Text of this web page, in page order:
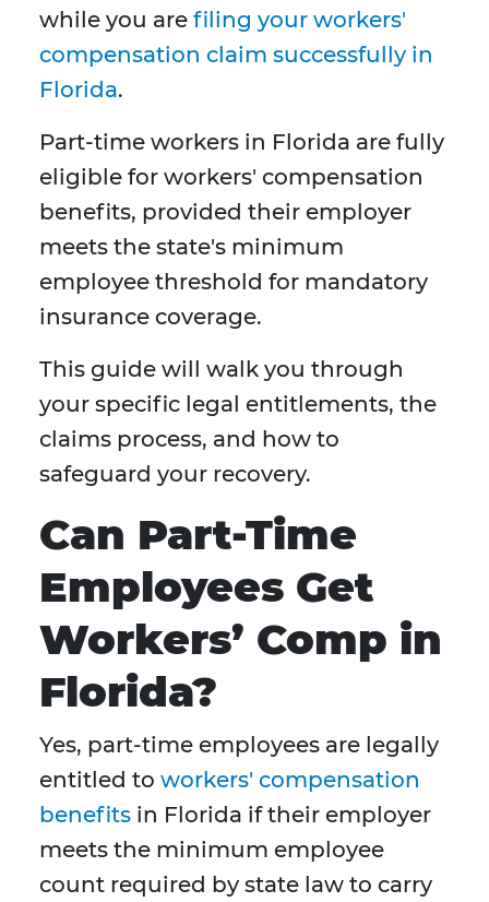
while you are filing your workers'
compensation claim successfully in
Florida.
Part-time workers in Florida are fully
eligible for workers' compensation
benefits, provided their employer
meets the state's minimum
employee threshold for mandatory
insurance coverage.
This guide will walk you through
your specific legal entitlements, the
claims process, and how to
safeguard your recovery.
Can Part-Time
Employees Get
Workers’ Comp in
Florida?
Yes, part-time employees are legally
entitled to workers' compensation
benefits in Florida if their employer
meets the minimum employee
count required by state law to carry